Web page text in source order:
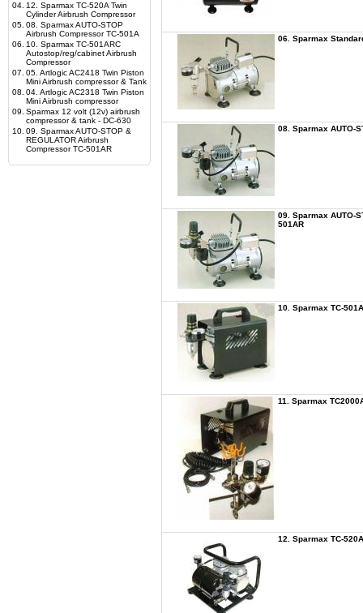
04. 12. Sparmax TC-520A Twin
Cylinder Airbrush Compressor
05. 08. Sparmax AUTO-STOP
Airbrush Compressor TC-501A
06.
10. Sparmax TC-501ARC
Autostop/reg/cabinet Airbrush
Compressor
07. 05. Artlogic AC2418 Twin Piston
Mini Airbrush compressor & Tank
08. 04. Artlogic AC2318 Twin Piston
Mini Airbrush compressor
09. Sparmax 12 volt (12v) airbrush
compressor & tank - DC-630
10. 09. Sparmax AUTO-STOP &
REGULATOR Airbrush
Compressor TC-501AR
06. Sparmax
08. Sparmax AUTO-
09. Sparmax AUTO-
501AR
10. Sparmax TC-
11. Sparmax
12. Sparmax TC-